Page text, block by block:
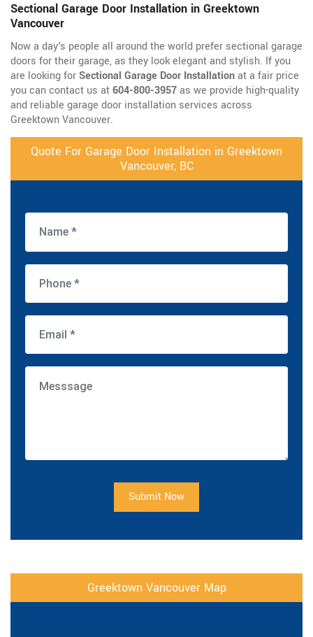
Sectional Garage Door Installation in Greektown
Vancouver
Now a day's people all around the world prefer sectional garage
doors for their garage, as they look elegant and stylish. If you
are looking forSectional Garage Door Installationat a fair price
you can contact us at604-800-3957as we provide high-quality
and reliable garage door installation services across
Greektown Vancouver.
Quote For Garage Door Installation in Greektown
Vancouver, BC
Submit Now
Greektown Vancouver Map